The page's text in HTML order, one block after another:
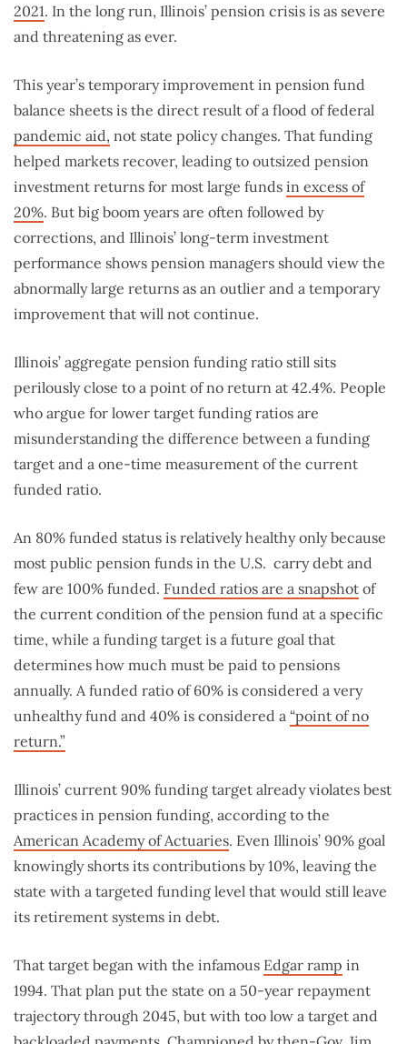
2021. In the long run, Illinois’ pension crisis is as severe
and threatening as ever.
This year’s temporary improvement in pension fund
balance sheets is the direct result of a flood of federal
pandemic aid, not state policy changes. That funding
helped markets recover, leading to outsized pension
investment returns for most large funds in excess of
20%. But big boom years are often followed by
corrections, and Illinois’ long-term investment
performance shows pension managers should view the
abnormally large returns as an outlier and a temporary
improvement that will not continue.
Illinois’ aggregate pension funding ratio still sits
perilously close to a point of no return at 42.4%. People
who argue for lower target funding ratios are
misunderstanding the difference between a funding
target and a one-time measurement of the current
funded ratio.
An 80% funded status is relatively healthy only because
most public pension funds in the U.S. carry debt and
few are 100% funded. Funded ratios are a snapshot of
the current condition of the pension fund at a specific
time, while a funding target is a future goal that
determines how much must be paid to pensions
annually. A funded ratio of 60% is considered a very
unhealthy fund and 40% is considered a “point of no
return.”
Illinois’ current 90% funding target already violates best
practices in pension funding, according to the
American Academy of Actuaries. Even Illinois’ 90% goal
knowingly shorts its contributions by 10%, leaving the
state with a targeted funding level that would still leave
its retirement systems in debt.
That target began with the infamous Edgar ramp in
1994. That plan put the state on a 50-year repayment
trajectory through 2045, but with too low a target and